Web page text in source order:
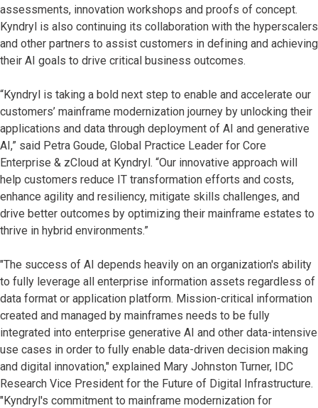
assessments, innovation workshops and proofs of concept.
Kyndryl is also continuing its collaboration with the hyperscalers
and other partners to assist customers in defining and achieving
their AI goals to drive critical business outcomes.
“Kyndryl is taking a bold next step to enable and accelerate our
customers’ mainframe modernization journey by unlocking their
applications and data through deployment of AI and generative
AI,” said Petra Goude, Global Practice Leader for Core
Enterprise & zCloud at Kyndryl. “Our innovative approach will
help customers reduce IT transformation efforts and costs,
enhance agility and resiliency, mitigate skills challenges, and
drive better outcomes by optimizing their mainframe estates to
thrive in hybrid environments.”
"The success of AI depends heavily on an organization's ability
to fully leverage all enterprise information assets regardless of
data format or application platform. Mission-critical information
created and managed by mainframes needs to be fully
integrated into enterprise generative AI and other data-intensive
use cases in order to fully enable data-driven decision making
and digital innovation," explained Mary Johnston Turner, IDC
Research Vice President for the Future of Digital Infrastructure.
"Kyndryl's commitment to mainframe modernization for